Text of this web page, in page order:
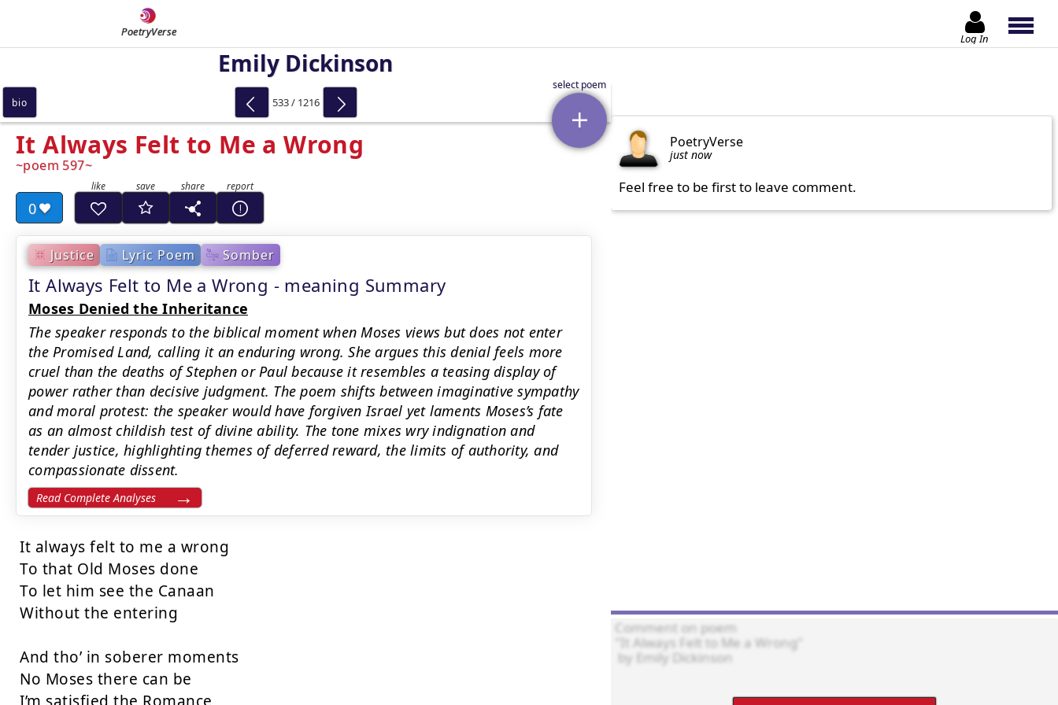
PoetryVerse Log In
Emily Dickinson
It Always Felt to Me a Wrong
poem 597
0
Justice Lyric Poem Somber
It Always Felt to Me a Wrong - meaning Summary
Moses Denied the Inheritance
The speaker responds to the biblical moment when Moses views but does not enter
the Promised Land, calling it an enduring wrong. She argues this denial feels more
cruel than the deaths of Stephen or Paul because it resembles a teasing display of
power rather than decisive judgment. The poem shifts between imaginative sympathy
and moral protest: the speaker would have forgiven Israel yet laments Moses’s fate
as an almost childish test of divine ability. The tone mixes wry indignation and
tender justice, highlighting themes of deferred reward, the limits of authority, and
compassionate dissent.
Read Complete Analyses
It always felt to me a wrong
To that Old Moses done
To let him see the Canaan
Without the entering
And tho’ in soberer moments
No Moses there can be
bio 533 / 1216
PoetryVerse
just now
Feel free to be first to leave comment.